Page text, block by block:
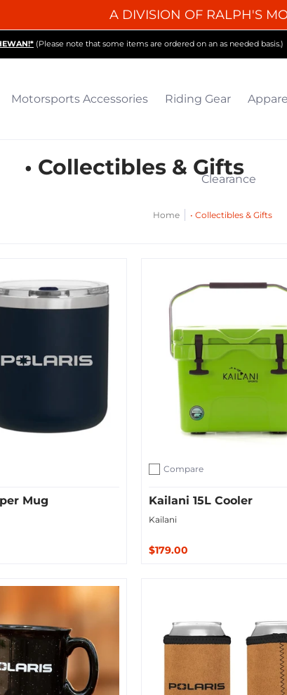
A DIVISION OF RALPH'S
(Please note that some items are ordered on an as needed basis.)
Motorsports Accessories Riding Gear
Clearance
• Collectibles & Gifts
Home • Collectibles & Gifts
Mug
Add to compare
Compare
Kailani 15L Cooler
Kailani
$179.00